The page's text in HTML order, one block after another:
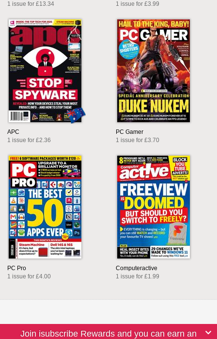
1 issue for £13.34
1 issue for £3.99
APC
1 issue for £2.36
PC Gamer
1 issue for £3.70
PC Pro
1 issue for £4.00
Computeractive
1 issue for £1.99
Join isubscribe Rewards and you can earn an